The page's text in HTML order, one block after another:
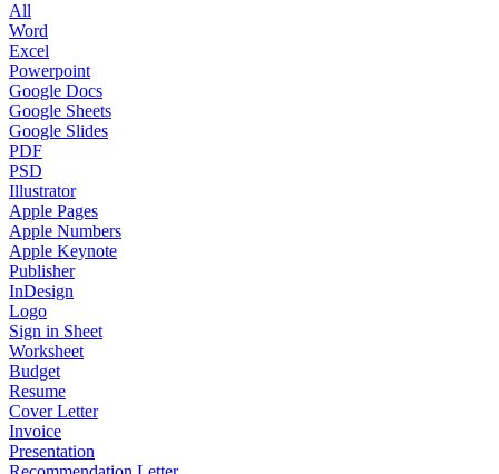
All
Word
Excel
Powerpoint
Google Docs
Google Sheets
Google Slides
PDF
PSD
Illustrator
Apple Pages
Apple Numbers
Apple Keynote
Publisher
InDesign
Logo
Sign in Sheet
Worksheet
Budget
Resume
Cover Letter
Invoice
Presentation